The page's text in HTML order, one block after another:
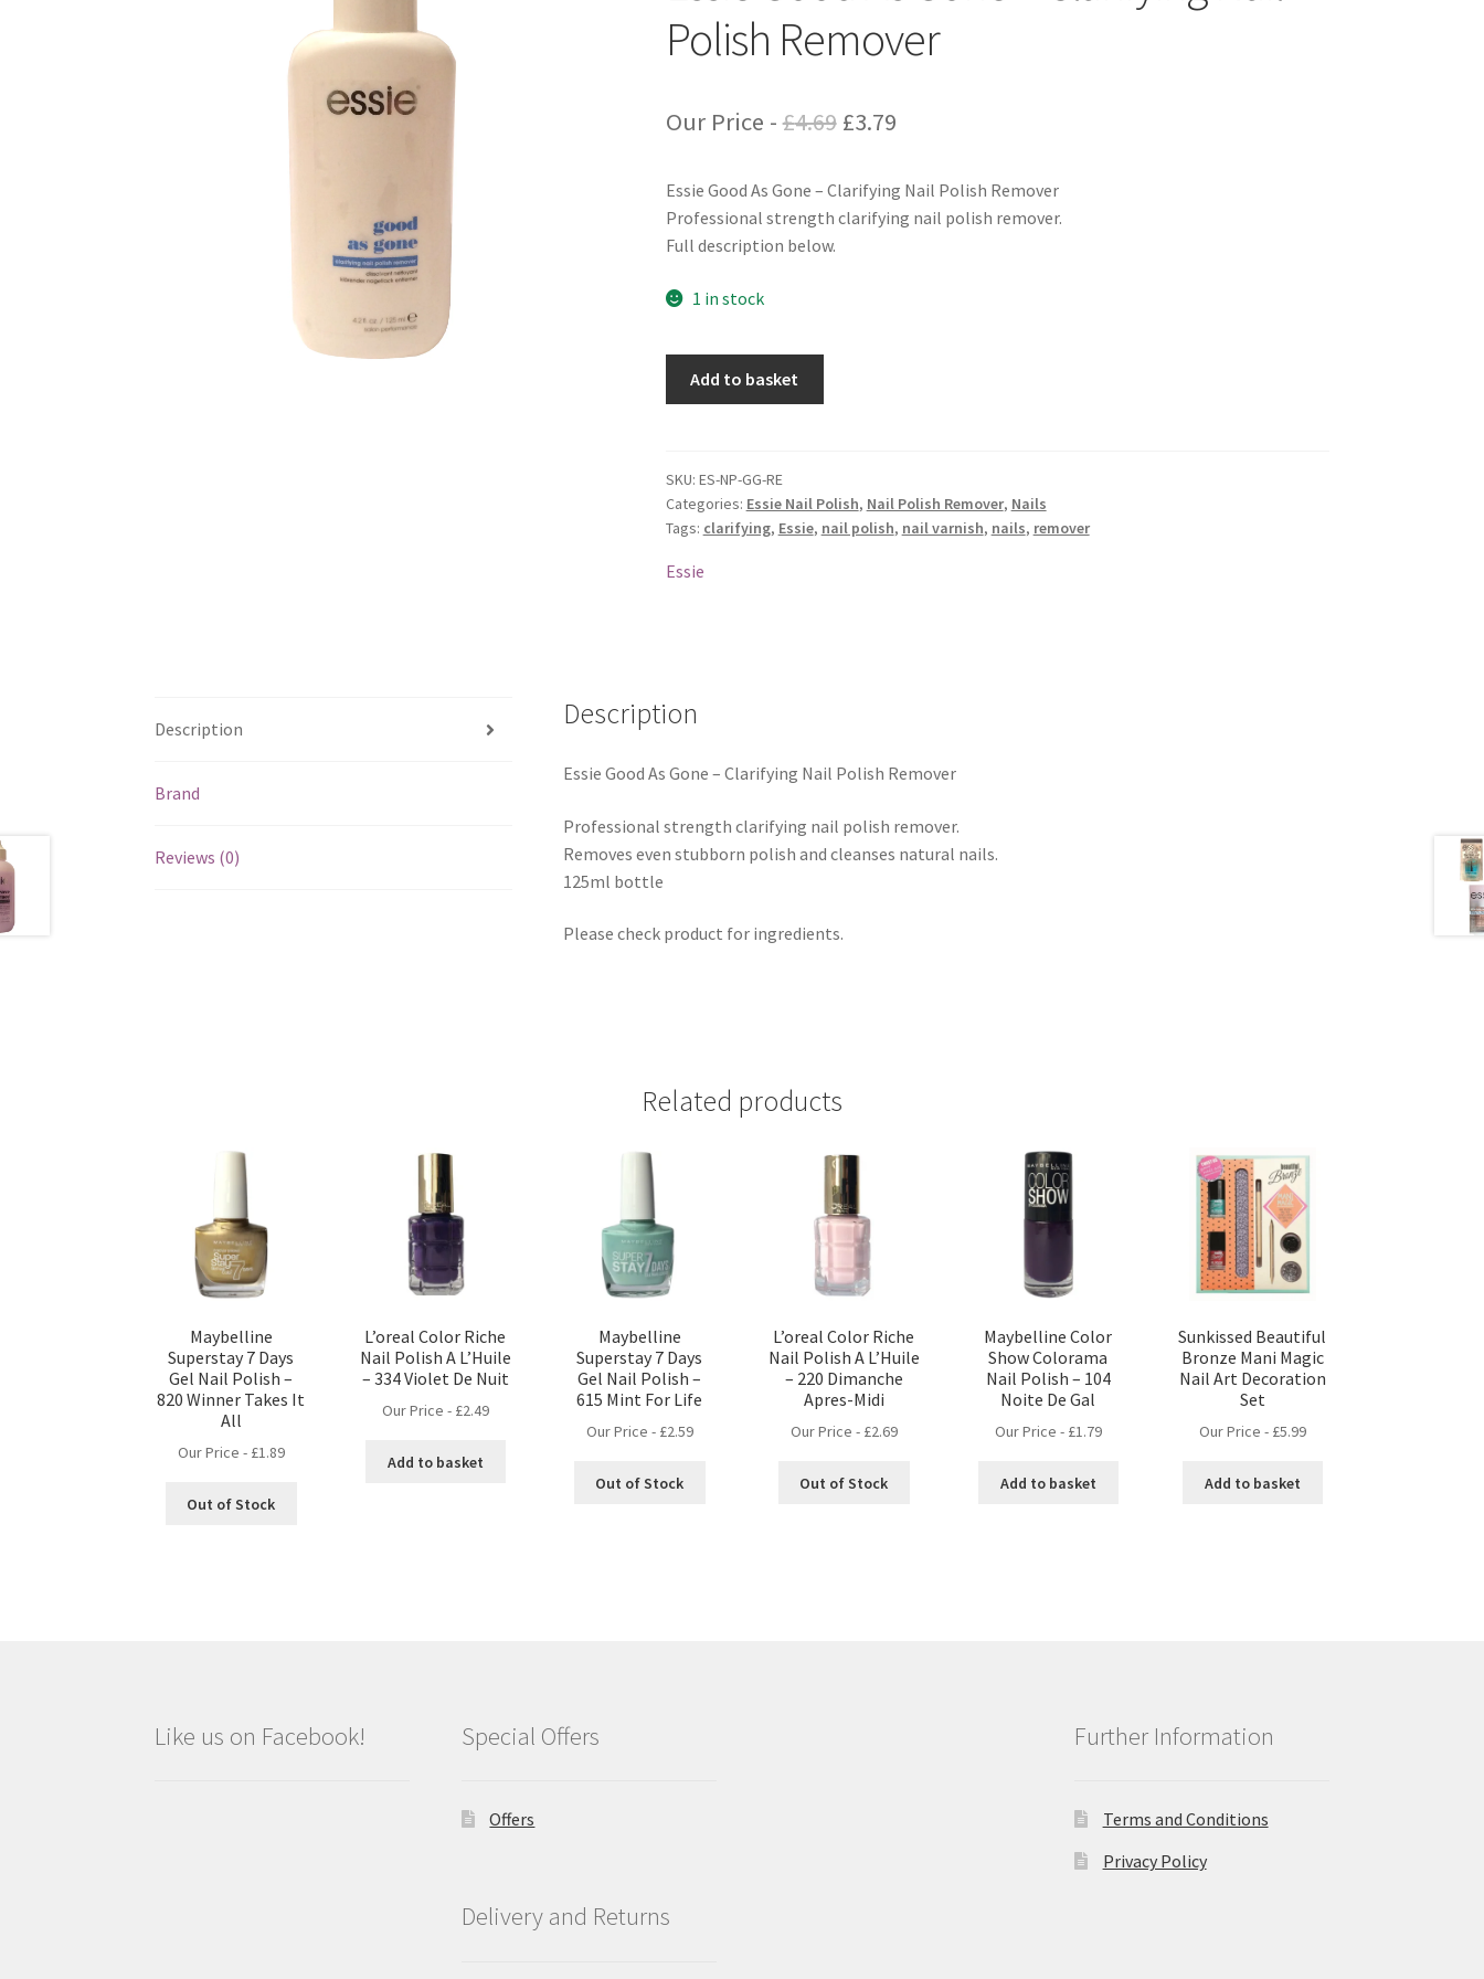
Polish Remover
Our Price -£4.69 Original
was:
£3.79Current
is:
Essie Good As Gone – Clarifying Nail Polish Remover
Professional strength clarifying nail polish remover.
Full description below.
1 in stock
-
Clarifying
Nail
Polish
Add to basket
SKU: ES-NP-GG-RE
Categories: Essie Nail Polish, Nail Polish Remover, Nails
Tags: clarifying, Essie, nail polish, nail varnish, nails, remover
Essie
Description
Brand
Reviews (0)
Description
Essie Good As Gone – Clarifying Nail Polish Remover
Professional strength clarifying nail polish remover.
Removes even stubborn polish and cleanses natural nails.
125ml bottle
Please check product for ingredients.
Related products
Maybelline
Superstay 7 Days
Gel Nail Polish –
820 Winner Takes It
All
Our Price - £1.89
Out of Stock
L’oreal Color Riche
Nail Polish A L’Huile
– 334 Violet De Nuit
Our Price - £2.49
Add to basket
Maybelline
Superstay 7 Days
Gel Nail Polish –
615 Mint For Life
Our Price - £2.59
Out of Stock
L’oreal Color Riche
Nail Polish A L’Huile
– 220 Dimanche
Apres-Midi
Our Price - £2.69
Out of Stock
Maybelline Color
Show Colorama
Nail Polish – 104
Noite De Gal
Our Price - £1.79
Add to basket
Sunkissed Beautiful
Bronze Mani Magic
Nail Art Decoration
Set
Our Price - £5.99
Add to basket
Like us on Facebook! Special Offers
Offers
Delivery and Returns
Further Information
Terms and Conditions
Privacy Policy